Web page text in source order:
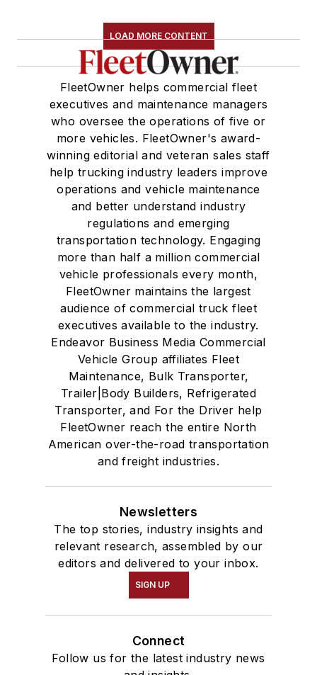
LOAD MORE CONTENT
FleetOwner helps commercial fleet
executives and maintenance managers
who oversee the operations of five or
more vehicles. FleetOwner's award-
winning editorial and veteran sales staff
help trucking industry leaders improve
operations and vehicle maintenance
and better understand industry
regulations and emerging
transportation technology. Engaging
more than half a million commercial
vehicle professionals every month,
FleetOwner maintains the largest
audience of commercial truck fleet
executives available to the industry.
Endeavor Business Media Commercial
Vehicle Group affiliates Fleet
Maintenance, Bulk Transporter,
Trailer|Body Builders, Refrigerated
Transporter, and For the Driver help
FleetOwner reach the entire North
American over-the-road transportation
and freight industries.
Newsletters
The top stories, industry insights and
relevant research, assembled by our
editors and delivered to your inbox.
SIGN UP
Connect
Follow us for the latest industry news